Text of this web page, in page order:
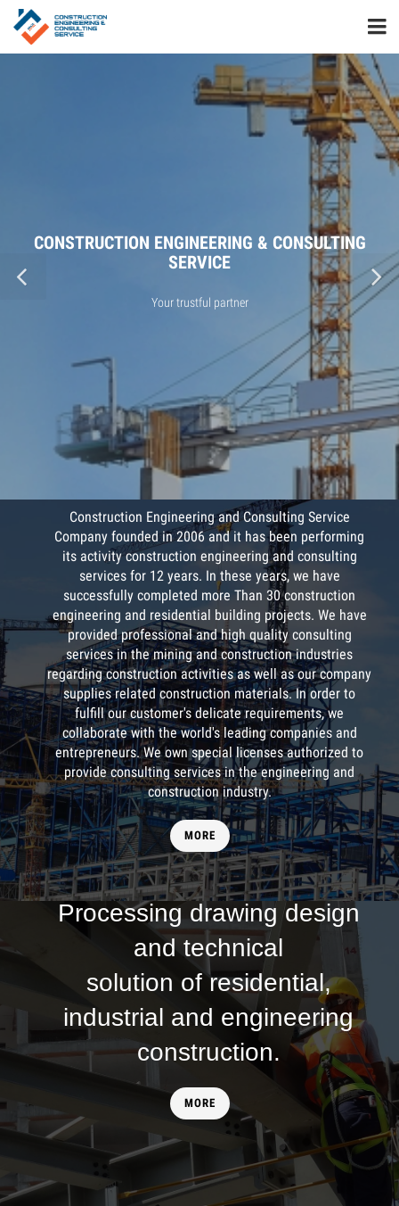
CONSTRUCTION ENGINEERING & CONSULTING
SERVICE
Your trustful partner
COMPANY PROFILE
Construction Engineering and Consulting Service
Company founded in 2006 and it has been performing
its activity construction engineering and consulting
services for 12 years. In these years, we have
successfully completed more Than 30 construction
engineering and residential building projects. We have
provided professional and high quality consulting
services in the mining and construction industries
regarding construction activities as well as our company
supplies related construction materials. In order to
fulfill our customer's delicate requirements, we
collaborate with the world's leading companies and
entrepreneurs. We own special licenses authorized to
provide consulting services in the engineering and
construction industry.
MORE
SERVICE
Processing drawing design
and technical
solution of residential,
industrial and engineering
construction.
MORE